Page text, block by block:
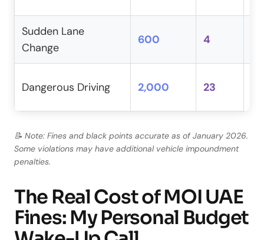
Sudden Lane
Change
600 4
Dangerous Driving 2,000 23
📝 Note: Fines and black points accurate as of January 2026.
Some violations may have additional vehicle impoundment
penalties.
The Real Cost of MOI UAE
Fines: My Personal Budget